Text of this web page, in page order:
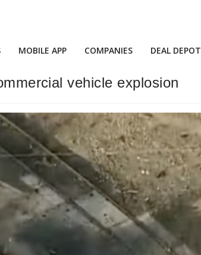
MOBILE APP COMPANIES DEAL DEPOT
vehicle explosion